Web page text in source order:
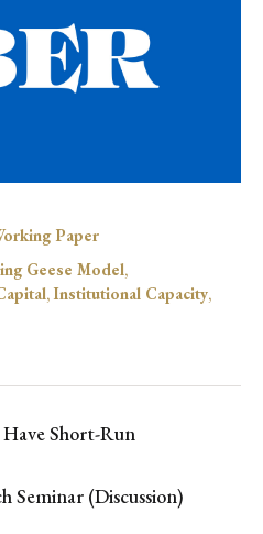
Paper
Geese Model,
,Institutional Capacity,
Short-Run
Seminar (Discussion)